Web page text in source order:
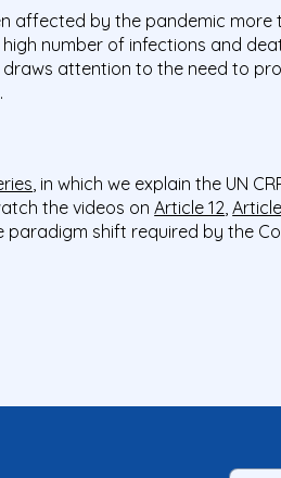
affected by the pandemic
number of infections and
attention to the need to
, in which we explain the UN
the videos onArticle 12 ,
shift required by the